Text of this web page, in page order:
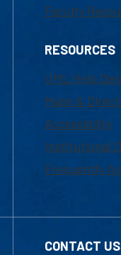
Faculty
RESOURCES
UML Help
Maps &
Accessibility
Institutional
Frequently
CONTACT US